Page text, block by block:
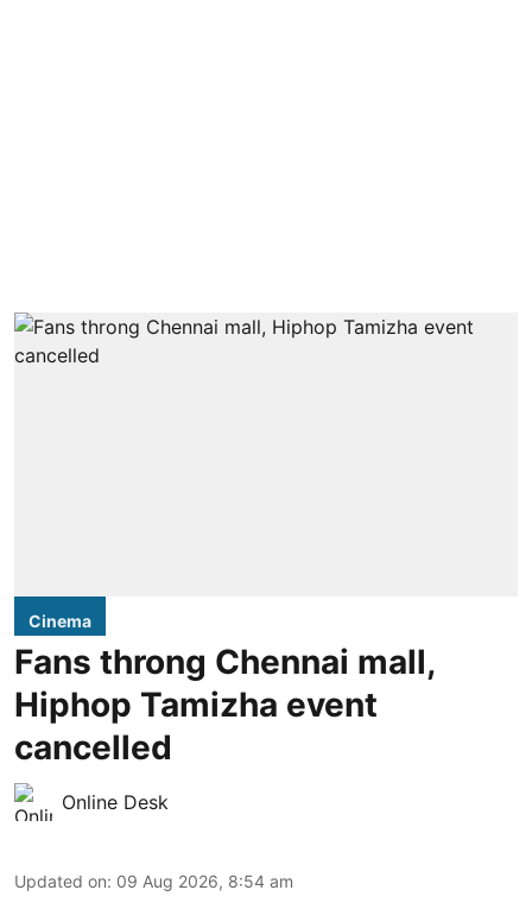
Cinema
Fans throng Chennai mall,
Hiphop Tamizha event
cancelled
Online Desk
Updated on: 09 Aug 2026, 8:54 am